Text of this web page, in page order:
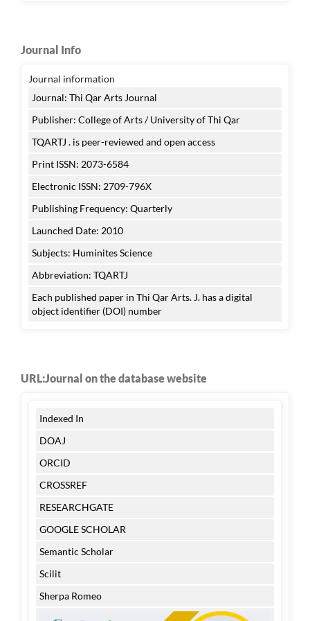
Journal Info
Journal information
Journal: Thi Qar Arts Journal
Publisher: College of Arts / University of Thi Qar
TQARTJ . is peer-reviewed and open access
Print ISSN: 2073-6584
Electronic ISSN: 2709-796X
Publishing Frequency: Quarterly
Launched Date: 2010
Subjects: Huminites Science
Abbreviation: TQARTJ
Each published paper in Thi Qar Arts. J. has a digital
object identifier (DOI) number
URL:Journal on the database website
Indexed In
DOAJ
ORCID
CROSSREF
RESEARCHGATE
GOOGLE SCHOLAR
Semantic Scholar
Scilit
Sherpa Romeo